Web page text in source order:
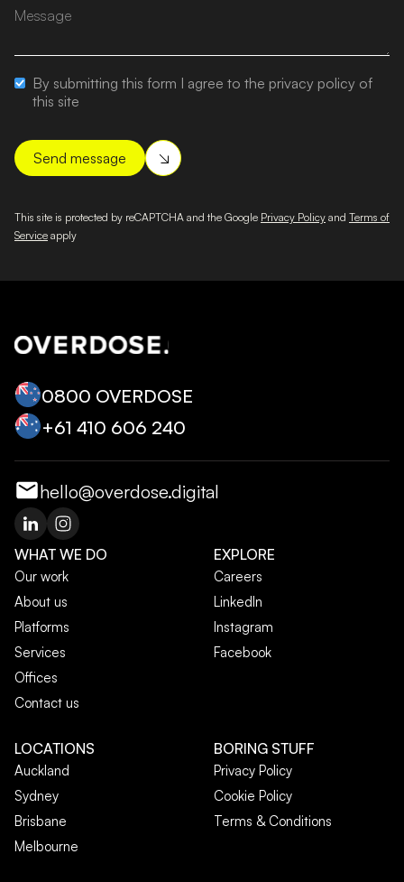
By submitting this form I agree to the privacy policy of
this site
This site is protected by reCAPTCHA and the Google Privacy Policy and Terms of
Service apply
0800 OVERDOSE
+‭61 410 606 240‬
hello@overdose.digital
WHAT WE DO
Our work
About us
Platforms
Services
Offices
Contact us
EXPLORE
Careers
LinkedIn
Instagram
Facebook
LOCATIONS
Auckland
Sydney
Brisbane
Melbourne
BORING STUFF
Privacy Policy
Cookie Policy
Terms & Conditions